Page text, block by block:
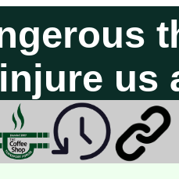
us